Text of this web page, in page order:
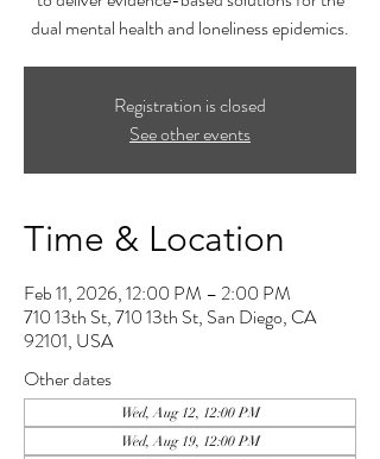
dual mental health and loneliness epidemics.
Registration is closed
See other events
Time & Location
Feb 11, 2026, 12:00 PM – 2:00 PM
710 13th St, 710 13th St, San Diego, CA
92101, USA
Other dates
Wed, Aug 12, 12:00 PM
Wed, Aug 19, 12:00 PM